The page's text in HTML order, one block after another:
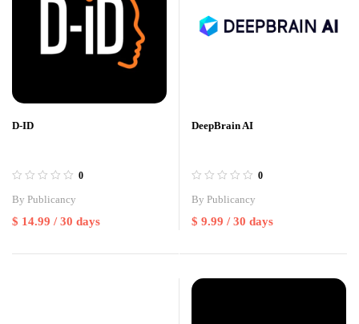
D-ID
0
By Publicancy
$ 14.99 / 30 days
DeepBrain AI
0
By Publicancy
$ 9.99 / 30 days